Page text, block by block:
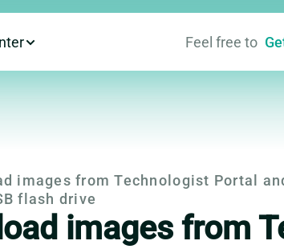
Feel free to
is a help-center content
images from Technologist Portal
flash drive
images from